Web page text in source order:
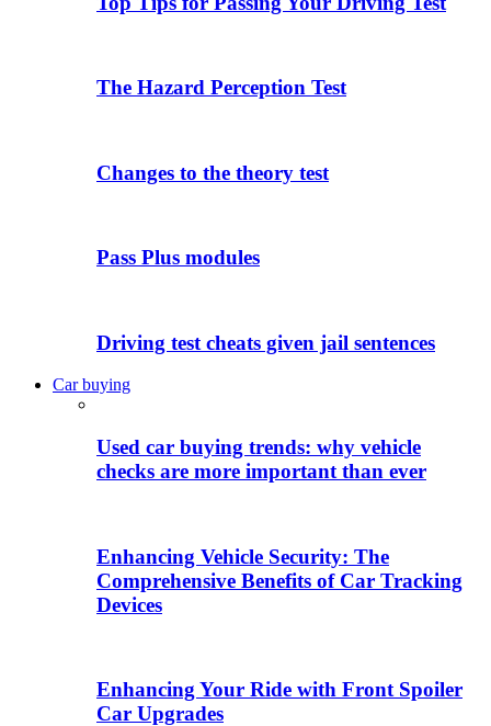
The Hazard Perception Test
Changes to the theory test
Pass Plus modules
Driving test cheats given jail sentences
Car buying
Used car buying trends: why vehicle
checks are more important than ever
Enhancing Vehicle Security: The
Comprehensive Benefits of Car Tracking
Devices
Enhancing Your Ride with Front Spoiler
Car Upgrades